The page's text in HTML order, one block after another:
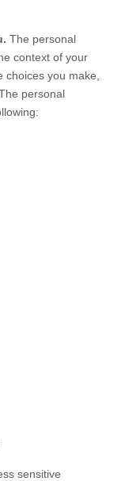
The personal
context of your
you make,
personal
sensitive